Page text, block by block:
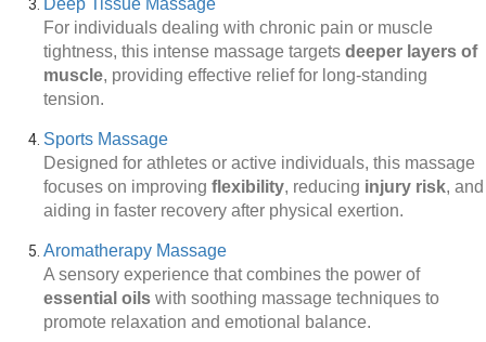
Deep Tissue Massage
For individuals dealing with chronic pain or muscle
tightness, this intense massage targets deeper layers of
muscle, providing effective relief for long-standing
tension.
Sports Massage
Designed for athletes or active individuals, this massage
focuses on improving flexibility, reducing injury risk, and
aiding in faster recovery after physical exertion.
Aromatherapy Massage
A sensory experience that combines the power of
essential oils with soothing massage techniques to
promote relaxation and emotional balance.